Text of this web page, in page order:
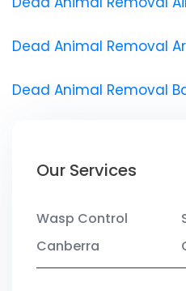
Dead Animal Removal
Dead Animal Removal
Our Services
Wasp Control
Canberra